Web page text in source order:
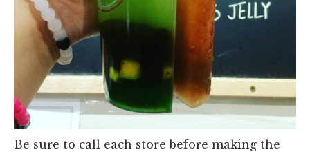
Be sure to call each store before making the